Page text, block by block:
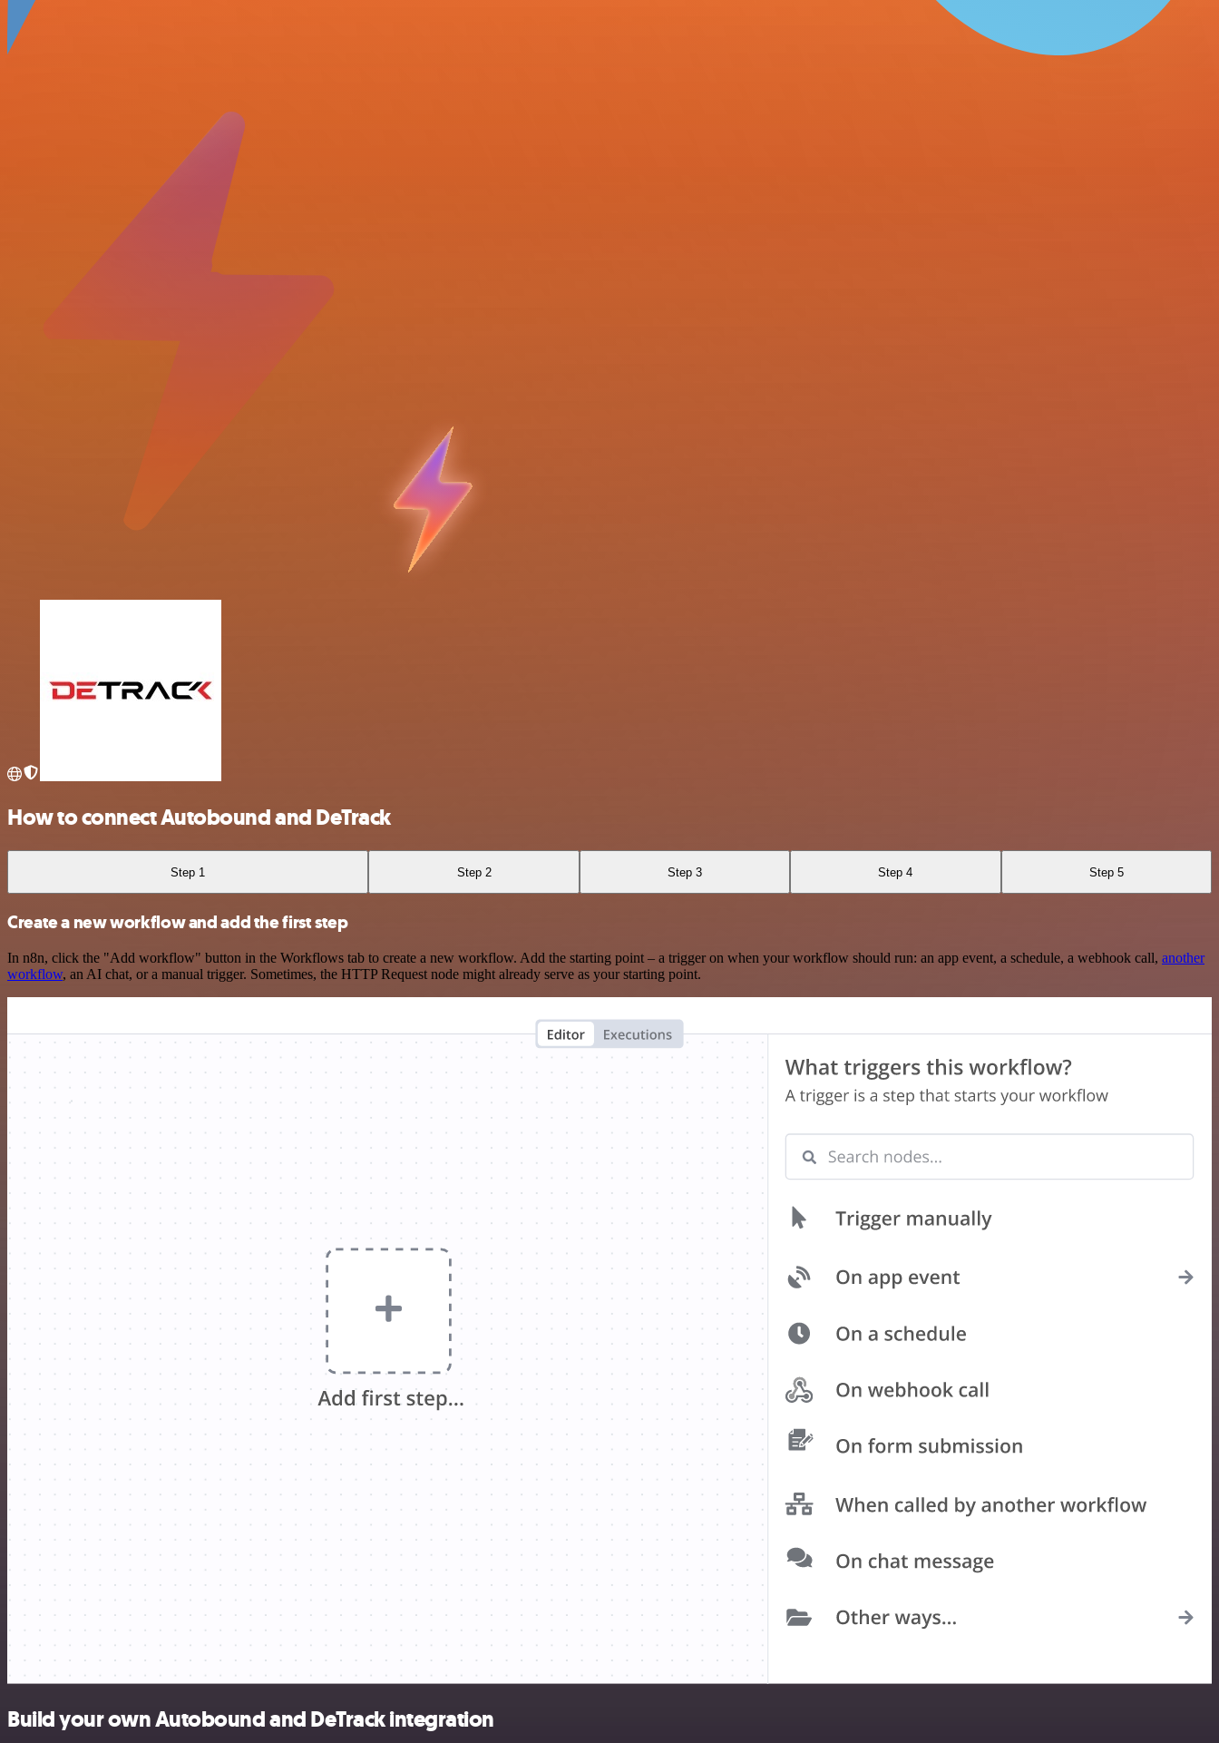
How to connect Autobound and DeTrack
Step 1 Step 2 Step 3 Step 4 Step 5
Create a new workflow and add the first step
In n8n, click the "Add workflow" button in the Workflows tab to create a new workflow. Add the starting point – a trigger on when your workflow should run: an app event, a schedule, a webhook call, another
workflow, an AI chat, or a manual trigger. Sometimes, the HTTP Request node might already serve as your starting point.
Build your own Autobound and DeTrack integration